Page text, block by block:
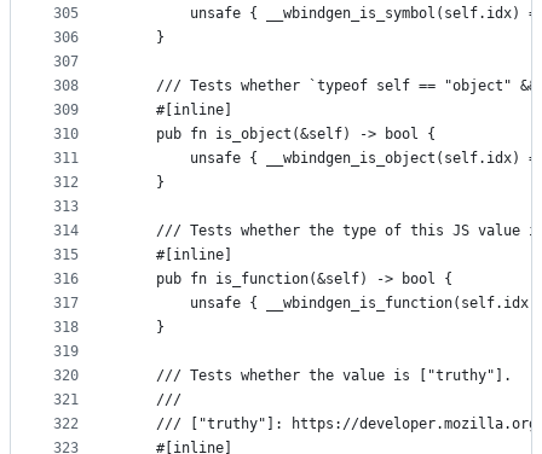
305
306
307
308
309
310
311
312
313
314
315
316
317
318
319
320
321
322
323
unsafe { __wbindgen_is_symbol(self.idx)
    }
/// Tests whether `typeof self == "object"
    #[inline]
    pub fn is_object(&self) -> bool {
unsafe { __wbindgen_is_object(self.idx)
    }
/// Tests whether the type of this JS value
    #[inline]
    pub fn is_function(&self) -> bool {
unsafe { __wbindgen_is_function(self.idx)
    }
    /// Tests whether the value is ["truthy"].
    ///
/// ["truthy"]: https://
    #[inline]